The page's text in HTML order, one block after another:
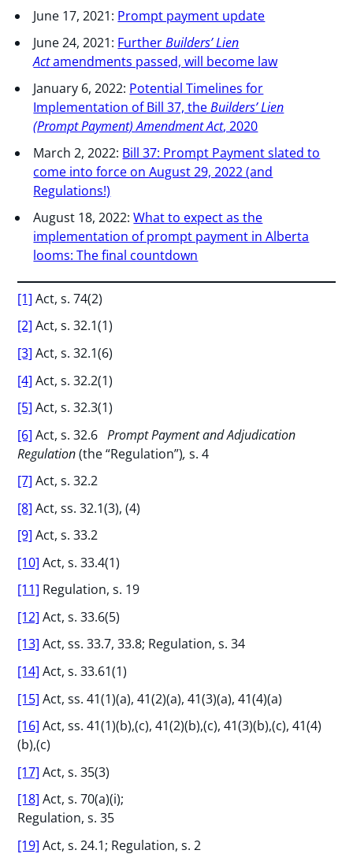
June 17, 2021: Prompt payment update
June 24, 2021: FurtherBuilders’ Lien
Actamendments passed, will become law
January 6, 2022: Potential Timelines for
Implementation of Bill 37, theBuilders’ Lien
(Prompt Payment) Amendment Act, 2020
March 2, 2022: Bill 37: Prompt Payment slated to
come into force on August 29, 2022 (and
Regulations!)
August 18, 2022:What to expect as the
implementation of prompt payment in Alberta
looms: The final countdown
[1] Act, s. 74(2)
[2] Act, s. 32.1(1)
[3] Act, s. 32.1(6)
[4] Act, s. 32.2(1)
[5] Act, s. 32.3(1)
[6] Act, s. 32.6 Prompt Payment and Adjudication
Regulation(the “Regulation”),s. 4
[7] Act, s. 32.2
[8] Act, ss. 32.1(3), (4)
[9] Act, s. 33.2
[10] Act, s. 33.4(1)
[11] Regulation, s. 19
[12] Act, s. 33.6(5)
[13] Act, ss. 33.7, 33.8; Regulation, s. 34
[14] Act, s. 33.61(1)
[15] Act, ss. 41(1)(a), 41(2)(a), 41(3)(a), 41(4)(a)
[16] Act, ss. 41(1)(b),(c), 41(2)(b),(c), 41(3)(b),(c), 41(4)
(b),(c)
[17] Act, s. 35(3)
[18] Act, s. 70(a)(i);
Regulation, s. 35
[19] Act, s. 24.1; Regulation, s. 2